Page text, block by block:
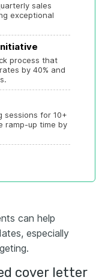
sales
exceptional
process that
by 40% and
sessions for 10+
ramp-up time by
can help
especially
cover letter